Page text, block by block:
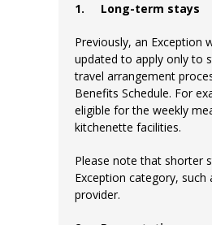
1. Long-term stays
Previously, an Exception
updated to apply only to
travel arrangement
Benefits Schedule. For
eligible for the weekly
kitchenette facilities.
Please note that shorter
Exception category,
provider.